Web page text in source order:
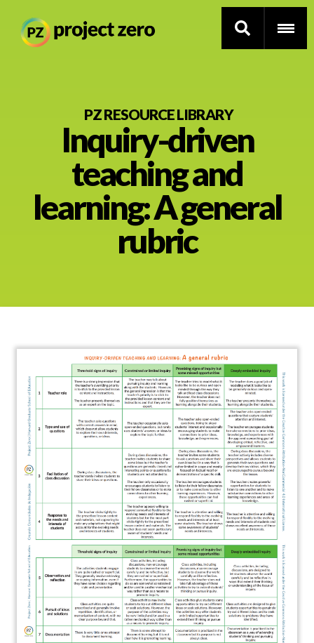
Thinking Routines
Professional Development
Impact
About
PZ RESOURCE LIBRARY
Inquiry-driven
teaching and
learning: A general
rubric